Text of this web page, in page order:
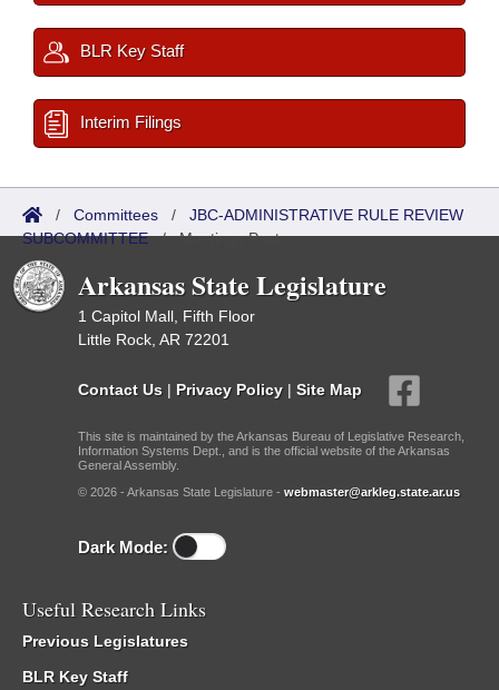
BLR Key Staff
Interim Filings
/ Committees / JBC-ADMINISTRATIVE RULE REVIEW
SUBCOMMITTEE/Meetings Past
Arkansas State Legislature
1 Capitol Mall, Fifth Floor
Little Rock, AR 72201
Contact Us | Privacy Policy | Site Map
This site is maintained by the Arkansas Bureau of Legislative Research,
Information Systems Dept., and is the official website of the Arkansas
General Assembly.
© 2026 - Arkansas State Legislature - webmaster@arkleg.state.ar.us
Dark Mode:
Useful Research Links
Previous Legislatures
BLR Key Staff